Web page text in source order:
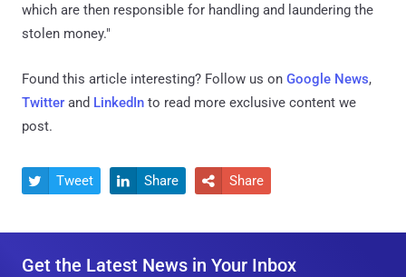
which are then responsible for handling and laundering the
stolen money."
Found this article interesting? Follow us on Google News,
Twitter and LinkedIn to read more exclusive content we
post.
 Tweet  Share  Share
Get the Latest News in Your Inbox